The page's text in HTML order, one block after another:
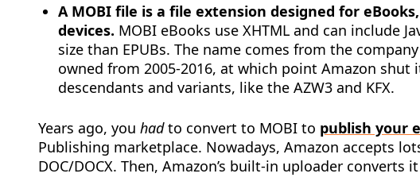
A MOBI file is a file extension designed for
devices. MOBI eBooks use XHTML and can include
size than EPUBs. The name comes from the
owned from 2005-2016, at which point Amazon
descendants and variants, like the AZW3 and KFX.
Years ago, you hadto convert to MOBI to publish your
Publishing marketplace. Nowadays, Amazon accepts
DOC/DOCX. Then, Amazon’s built-in uploader converts